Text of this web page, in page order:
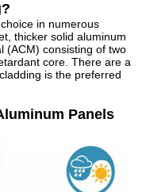
in numerous
thicker solid aluminum
(ACM) consisting of two
core. There are a
is the preferred
Panels